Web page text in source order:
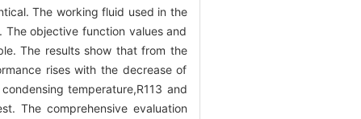
The working fluid used in the
objective function values and
The results show that from the
rises with the decrease of
temperature,R113 and
The comprehensive evaluation